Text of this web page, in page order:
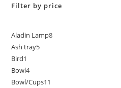
Filter by price
Aladin Lamp8
Ash tray5
Bird1
Bowl4
Bowl/Cups11